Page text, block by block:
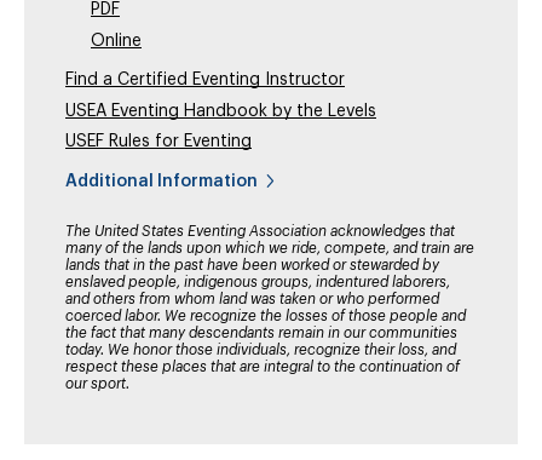
PDF
Online
Find a Certified Eventing Instructor
USEA Eventing Handbook by the Levels
USEF Rules for Eventing
Additional Information
The United States Eventing Association acknowledges that
many of the lands upon which we ride, compete, and train are
lands that in the past have been worked or stewarded by
enslaved people, indigenous groups, indentured laborers,
and others from whom land was taken or who performed
coerced labor. We recognize the losses of those people and
the fact that many descendants remain in our communities
today. We honor those individuals, recognize their loss, and
respect these places that are integral to the continuation of
our sport.